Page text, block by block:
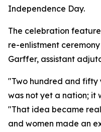
Independence Day.
The celebration
re-enlistment
Garffer, assistant
"Two hundred and fifty
was not yet a nation; it
"That idea became
and women made an